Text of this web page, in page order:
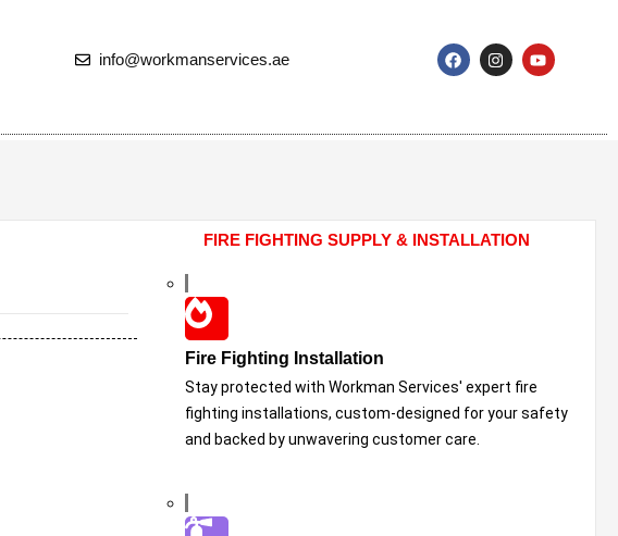
info@workmanservices.ae
FIRE FIGHTING SUPPLY & INSTALLATION
Fire Fighting Installation
Stay protected with Workman Services' expert fire
fighting installations, custom-designed for your safety
and backed by unwavering customer care.